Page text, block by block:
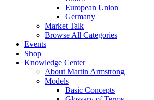
European Union
Germany
Market Talk
Browse All Categories
Events
Shop
Knowledge Center
About Martin Armstrong
Models
Basic Concepts